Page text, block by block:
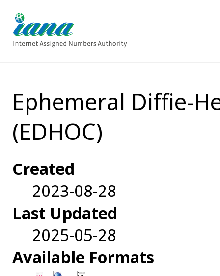
Ephemeral Diffie-
(EDHOC)
Created
2023-08-28
Last Updated
2025-05-28
Available Formats